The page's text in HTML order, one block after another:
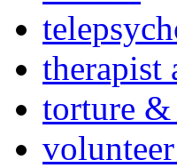
therapist
torture &